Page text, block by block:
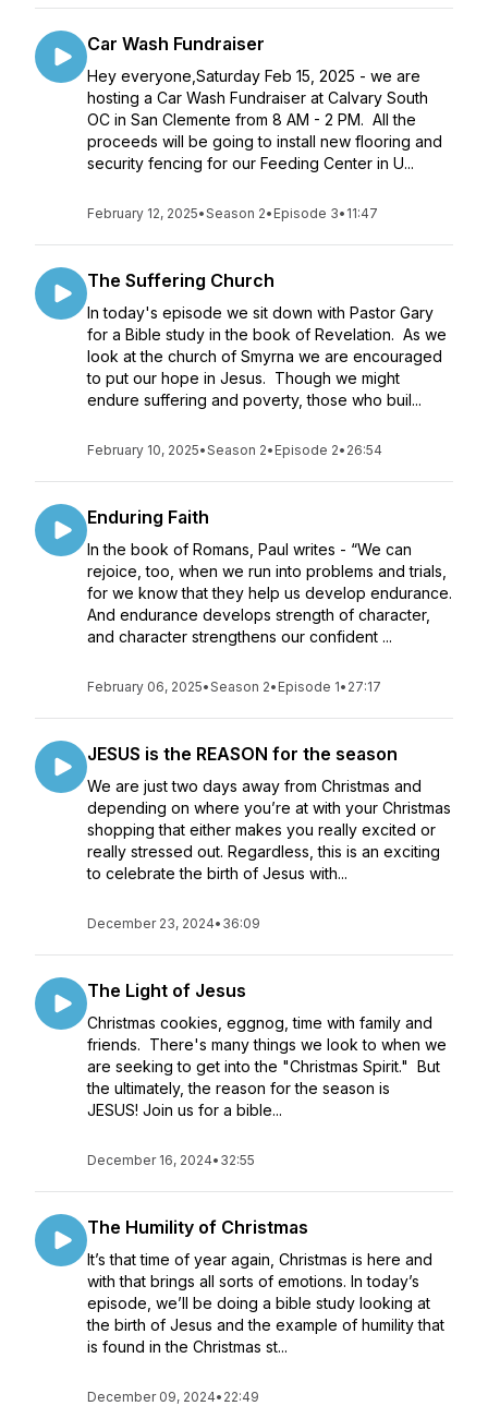
Car Wash Fundraiser
Hey everyone,Saturday Feb 15, 2025 - we are
hosting a Car Wash Fundraiser at Calvary South
OC in San Clemente from 8 AM - 2 PM. All the
proceeds will be going to install new flooring and
security fencing for our Feeding Center in U...
February 12, 2025•Season 2• Episode 3• 11:47
The Suffering Church
In today's episode we sit down with Pastor Gary
for a Bible study in the book of Revelation. As we
look at the church of Smyrna we are encouraged
to put our hope in Jesus. Though we might
endure suffering and poverty, those who buil...
February 10, 2025•Season 2• Episode 2• 26:54
Enduring Faith
In the book of Romans, Paul writes - “We can
rejoice, too, when we run into problems and trials,
for we know that they help us develop endurance.
And endurance develops strength of character,
and character strengthens our confident ...
February 06, 2025•Season 2• Episode 1• 27:17
JESUS is the REASON for the season
We are just two days away from Christmas and
depending on where you’re at with your Christmas
shopping that either makes you really excited or
really stressed out. Regardless, this is an exciting
to celebrate the birth of Jesus with...
December 23, 2024• 36:09
The Light of Jesus
Christmas cookies, eggnog, time with family and
friends. There's many things we look to when we
are seeking to get into the "Christmas Spirit." But
the ultimately, the reason for the season is
JESUS! Join us for a bible...
December 16, 2024• 32:55
The Humility of Christmas
It’s that time of year again, Christmas is here and
with that brings all sorts of emotions. In today’s
episode, we’ll be doing a bible study looking at
the birth of Jesus and the example of humility that
is found in the Christmas st...
December 09, 2024• 22:49